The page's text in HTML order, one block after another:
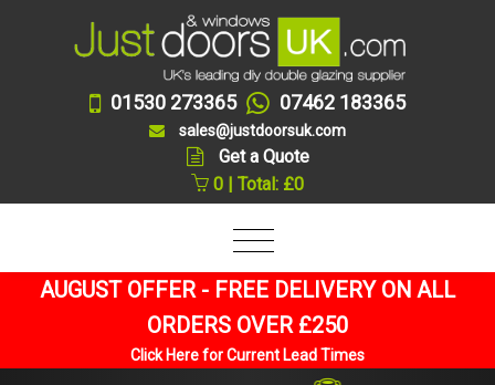
01530 273365 07462 183365
sales@justdoorsuk.com
Get a Quote
0 | Total: £0
AUGUST OFFER - FREE DELIVERY ON ALL
ORDERS OVER £250
Click Here for Current Lead Times